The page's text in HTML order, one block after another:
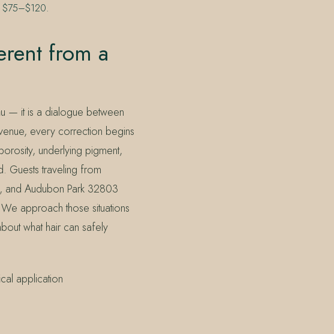
$75–$120.
from a
— it is a dialogue between
every correction begins
underlying pigment,
Guests traveling from
Audubon Park 32803
approach those situations
what hair can safely
application